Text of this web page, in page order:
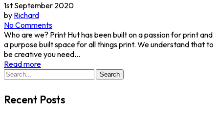
1st September 2020
by Richard
No Comments
Who are we? Print Hut has been built on a passion for print and
a purpose built space for all things print. We understand that to
be creative you need...
Read more
Search
Search
Recent Posts